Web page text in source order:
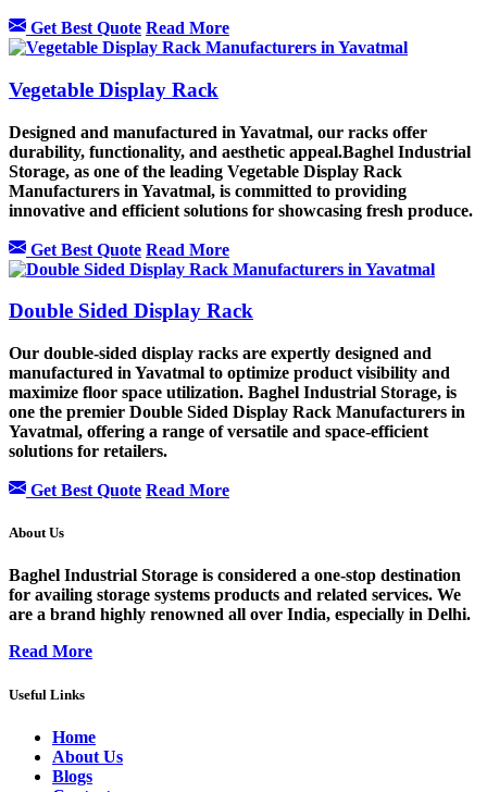
Get Best Quote Read More
Vegetable Display Rack
Designed and manufactured in Yavatmal, our racks offer
durability, functionality, and aesthetic appeal.Baghel Industrial
Storage, as one of the leading Vegetable Display Rack
Manufacturers in Yavatmal, is committed to providing
innovative and efficient solutions for showcasing fresh produce.
Get Best Quote Read More
Double Sided Display Rack
Our double-sided display racks are expertly designed and
manufactured in Yavatmal to optimize product visibility and
maximize floor space utilization. Baghel Industrial Storage, is
one the premier Double Sided Display Rack Manufacturers in
Yavatmal, offering a range of versatile and space-efficient
solutions for retailers.
Get Best Quote Read More
About Us
Baghel Industrial Storage is considered a one-stop destination
for availing storage systems products and related services. We
are a brand highly renowned all over India, especially in Delhi.
Read More
Useful Links
Home
About Us
Blogs